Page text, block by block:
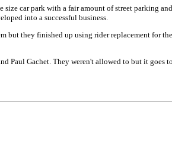
car park with a fair amount of street parking
into a successful business.
but they finished up using rider replacement for
Paul Gachet. They weren't allowed to but it goes